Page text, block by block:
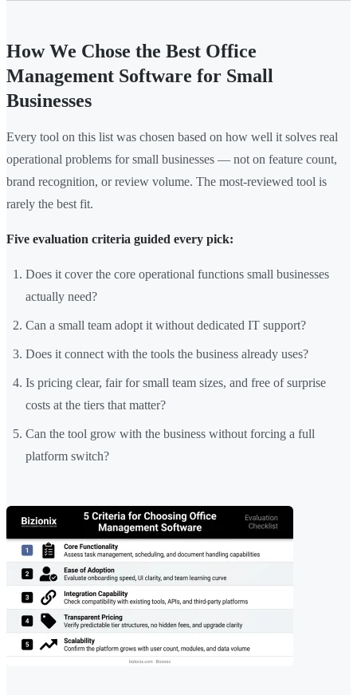
How We Chose the Best Office
Management Software for Small
Businesses
Every tool on this list was chosen based on how well it solves real
operational problems for small businesses — not on feature count,
brand recognition, or review volume. The most-reviewed tool is
rarely the best fit.
Five evaluation criteria guided every pick:
Does it cover the core operational functions small businesses
actually need?
Can a small team adopt it without dedicated IT support?
Does it connect with the tools the business already uses?
Is pricing clear, fair for small team sizes, and free of surprise
costs at the tiers that matter?
Can the tool grow with the business without forcing a full
platform switch?